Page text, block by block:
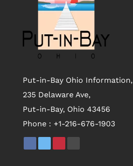
Put-in-Bay Ohio Information,
235 Delaware Ave,
Put-in-Bay, Ohio 43456
Phone : +1-216-676-1903